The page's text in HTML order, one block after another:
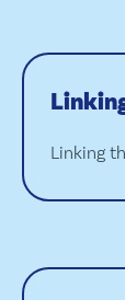
Linking